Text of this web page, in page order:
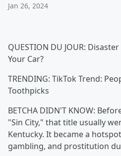
Jan 26, 2024
QUESTION DU JOUR:
Your Car?
TRENDING: TikTok Trend:
Toothpicks
BETCHA DIDN'T KNOW:
"Sin City," that title usually
Kentucky. It became a
gambling, and prostitution